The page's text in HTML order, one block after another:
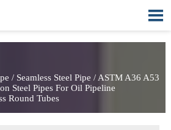

/ Seamless Steel Pipe /ASTM A36 A53
Steel Pipes For Oil Pipeline
Round Tubes